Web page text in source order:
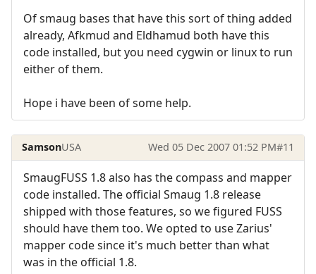
Of smaug bases that have this sort of thing added
already, Afkmud and Eldhamud both have this
code installed, but you need cygwin or linux to run
either of them.
Hope i have been of some help.
SamsonUSA Wed 05 Dec 2007 01:52 PM#11
SmaugFUSS 1.8 also has the compass and mapper
code installed. The official Smaug 1.8 release
shipped with those features, so we figured FUSS
should have them too. We opted to use Zarius'
mapper code since it's much better than what
was in the official 1.8.